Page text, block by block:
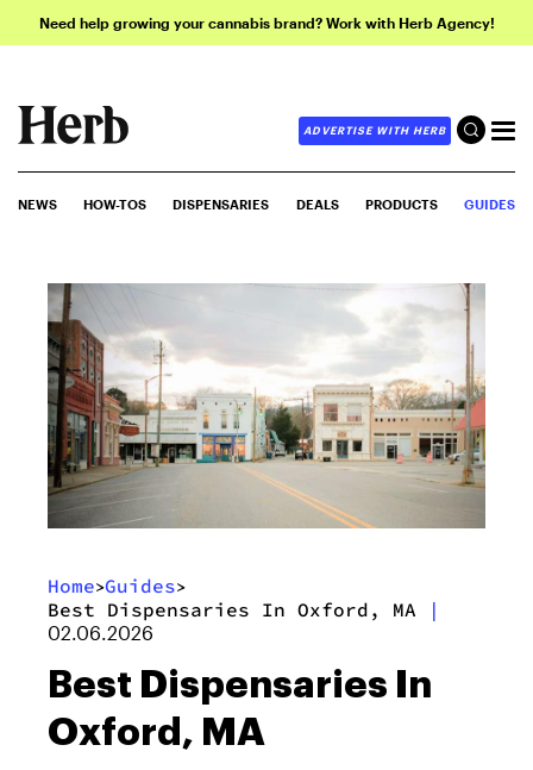
Need help growing your cannabis brand? Work with Herb Agency!
ADVERTISE WITH HERB
NEWS HOW-TOS DISPENSARIES DEALS PRODUCTS GUIDES
Home>Guides>
Best Dispensaries In Oxford, MA |
02.06.2026
Best Dispensaries In
Oxford, MA